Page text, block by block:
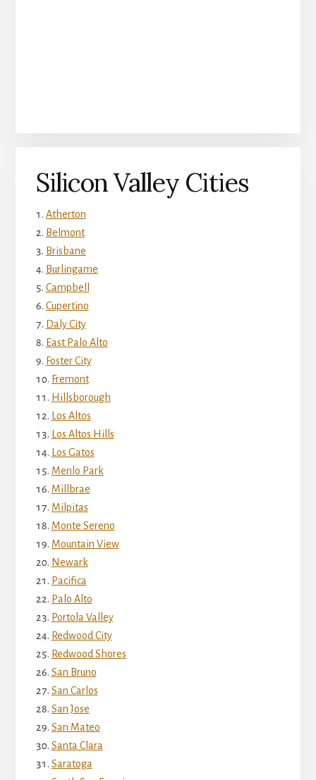
Silicon Valley Cities
Atherton
Belmont
Brisbane
Burlingame
Campbell
Cupertino
Daly City
East Palo Alto
Foster City
Fremont
Hillsborough
Los Altos
Los Altos Hills
Los Gatos
Menlo Park
Millbrae
Milpitas
Monte Sereno
Mountain View
Newark
Pacifica
Palo Alto
Portola Valley
Redwood City
Redwood Shores
San Bruno
San Carlos
San Jose
San Mateo
Santa Clara
Saratoga